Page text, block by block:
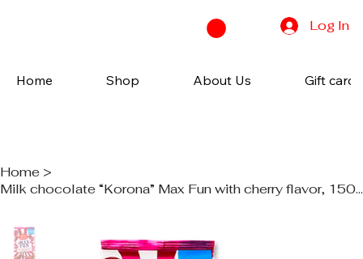
Log In
Home Shop About Us Gift cards
Home >
Milk chocolate “Korona” Max Fun with cherry flavor, 150g